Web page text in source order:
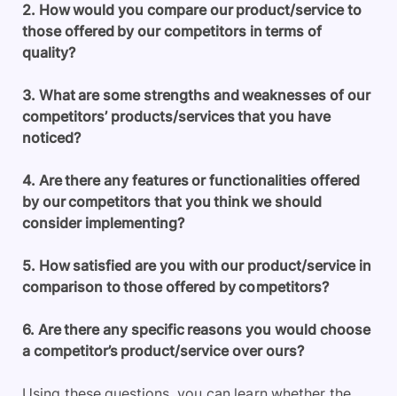
2. How would you compare our product/service to
those offered by our competitors in terms of
quality?
3. What are some strengths and weaknesses of our
competitors’ products/services that you have
noticed?
4. Are there any features or functionalities offered
by our competitors that you think we should
consider implementing?
5. How satisfied are you with our product/service in
comparison to those offered by competitors?
6. Are there any specific reasons you would choose
a competitor’s product/service over ours?